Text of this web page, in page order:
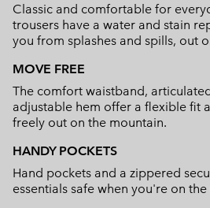
Classic and comfortable for
trousers have a water and stain
you from splashes and spills, out
MOVE FREE
The comfort waistband,
adjustable hem offer a flexible fit
freely out on the mountain.
HANDY POCKETS
Hand pockets and a zippered
essentials safe when you're on the